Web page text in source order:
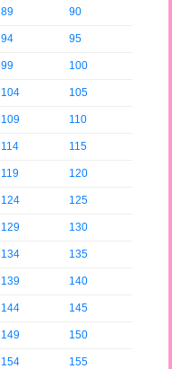
89 90
94 95
99 100
104 105
109 110
114 115
119 120
124 125
129 130
134 135
139 140
144 145
149 150
154 155